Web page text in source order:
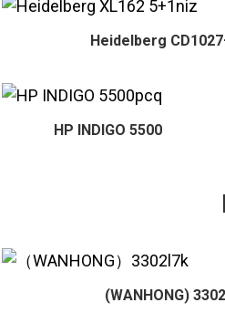
Heidelberg
HP INDIGO 5500
(WANHONG) 3302